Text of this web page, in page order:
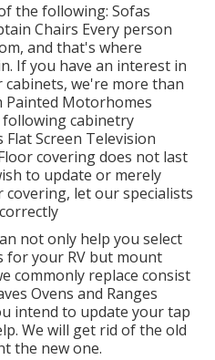
the following: Sofas
Chairs Every person
and that's where
If you have an interest in
we're more than
Painted Motorhomes
cabinetry
Flat Screen Television
covering does not last
to update or merely
let our specialists
not only help you select
for your RV but mount
commonly replace consist
Ovens and Ranges
intend to update your tap
We will get rid of the old
the new one.